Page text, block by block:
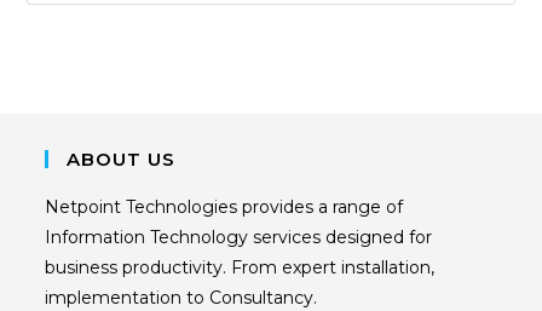
ABOUT US
Netpoint Technologies provides a range of
Information Technology services designed for
business productivity. From expert installation,
implementation to Consultancy.